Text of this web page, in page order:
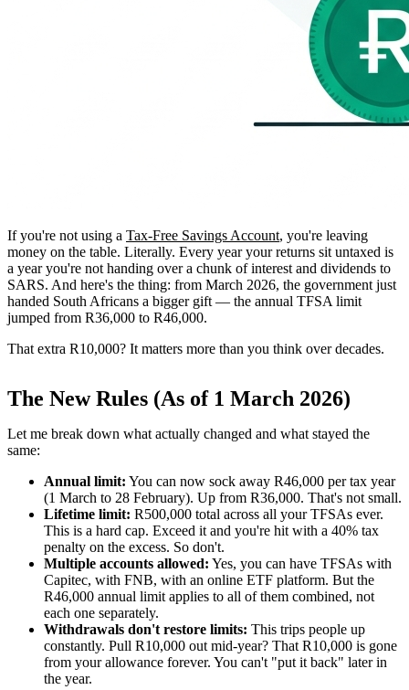
If you're not using a Tax-Free Savings Account, you're leaving
money on the table. Literally. Every year your returns sit untaxed is
a year you're not handing over a chunk of interest and dividends to
SARS. And here's the thing: from March 2026, the government just
handed South Africans a bigger gift — the annual TFSA limit
jumped from R36,000 to R46,000.
That extra R10,000? It matters more than you think over decades.
The New Rules (As of 1 March 2026)
Let me break down what actually changed and what stayed the
same:
Annual limit: You can now sock away R46,000 per tax year
(1 March to 28 February). Up from R36,000. That's not small.
Lifetime limit: R500,000 total across all your TFSAs ever.
This is a hard cap. Exceed it and you're hit with a 40% tax
penalty on the excess. So don't.
Multiple accounts allowed: Yes, you can have TFSAs with
Capitec, with FNB, with an online ETF platform. But the
R46,000 annual limit applies to all of them combined, not
each one separately.
Withdrawals don't restore limits: This trips people up
constantly. Pull R10,000 out mid-year? That R10,000 is gone
from your allowance forever. You can't "put it back" later in
the year.